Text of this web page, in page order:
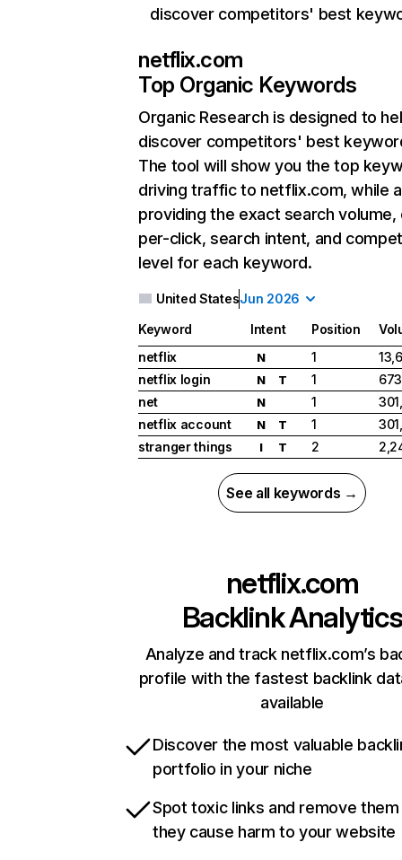
discover competitors' best
netflix.com
Top Organic Keywords
Organic Research is designed to
discover competitors' best
The tool will show you the top
driving traffic to netflix.com, while
providing the exact search
per-click, search intent, and
level for each keyword.
United StatesJun 2026
Keyword Intent Position
netflix
N 1
netflix login
N T 1
net
N 1
netflix account
N T 1
stranger things
I T 2
See all keywords →
netflix.com
Backlink Analytics
Analyze and track netflix.com’s
profile with the fastest backlink
available
Discover the most valuable
portfolio in your niche
Spot toxic links and remove
they cause harm to your website